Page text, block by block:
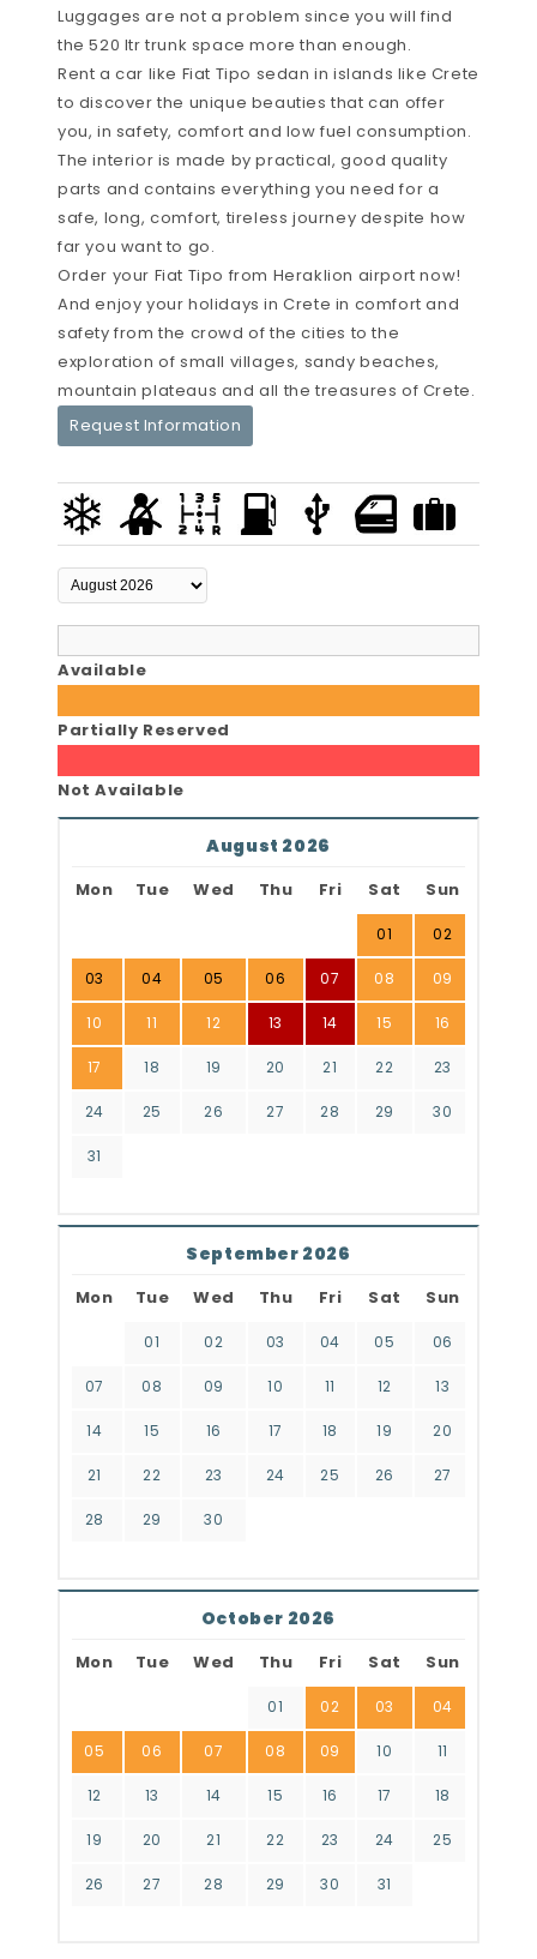
Luggages are not a problem since you will find
the 520 ltr trunk space more than enough.
Rent a car like Fiat Tipo sedan in islands like Crete
to discover the unique beauties that can offer
you, in safety, comfort and low fuel consumption.
The interior is made by practical, good quality
parts and contains everything you need for a
safe, long, comfort, tireless journey despite how
far you want to go.
Order your Fiat Tipo from Heraklion airport now!
And enjoy your holidays in Crete in comfort and
safety from the crowd of the cities to the
exploration of small villages, sandy beaches,
mountain plateaus and all the treasures of Crete.
Request Information
Available
Partially Reserved
Not Available
August 2026
Mon Tue Wed Thu Fri Sat Sun
01 02
03 04 05 06 07 08 09
10 11 12 13 14 15 16
17 18 19 20 21 22 23
24 25 26 27 28 29 30
31
September 2026
Mon Tue Wed Thu Fri Sat Sun
01 02 03 04 05 06
07 08 09 10 11 12 13
14 15 16 17 18 19 20
21 22 23 24 25 26 27
28 29 30
October 2026
Mon Tue Wed Thu Fri Sat Sun
01 02 03 04
05 06 07 08 09 10 11
12 13 14 15 16 17 18
19 20 21 22 23 24 25
26 27 28 29 30 31